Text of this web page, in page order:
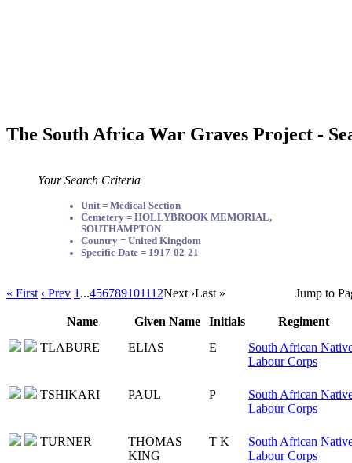
The South Africa War Graves Project -
Your Search Criteria
Unit = Medical Section
Cemetery = HOLLYBROOK MEMORIAL,
SOUTHAMPTON
Country = United Kingdom
Specific Date = 1917-02-21
« First ‹ Prev 1 ...456789101112Next ›Last » Jump to
Name Given Name Initials
Regiment
TLABURE
ELIAS E
South African
Labour Corps
TSHIKARI PAUL P
South African
Labour Corps
TURNER
THOMAS
KING
T K
South African
Labour Corps